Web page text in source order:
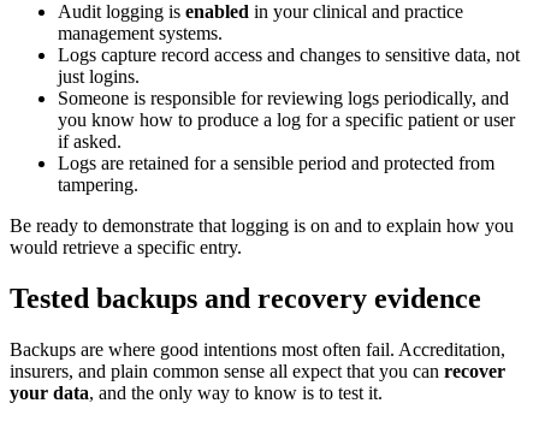
Audit logging is enabled in your clinical and practice
management systems.
Logs capture record access and changes to sensitive data, not
just logins.
Someone is responsible for reviewing logs periodically, and
you know how to produce a log for a specific patient or user
if asked.
Logs are retained for a sensible period and protected from
tampering.
Be ready to demonstrate that logging is on and to explain how you
would retrieve a specific entry.
Tested backups and recovery evidence
Backups are where good intentions most often fail. Accreditation,
insurers, and plain common sense all expect that you can recover
your data, and the only way to know is to test it.